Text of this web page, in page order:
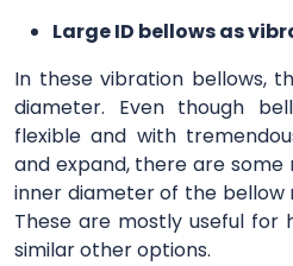
Large ID bellows as
In these vibration bellows,
diameter. Even though
flexible and with
and expand, there are
inner diameter of the bellow
These are mostly useful for
similar other options.